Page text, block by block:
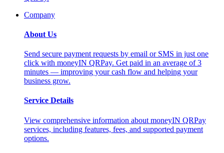
Company
About Us
Send secure payment requests by email or SMS in just one
click with moneyIN QRPay. Get paid in an average of 3
minutes — improving your cash flow and helping your
business grow.
Service Details
View comprehensive information about moneyIN QRPay
services, including features, fees, and supported payment
options.